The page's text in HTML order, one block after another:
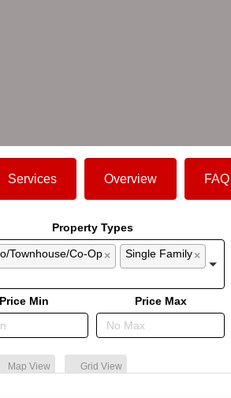
Services Overview FAQ
Property Types
×
Townhouse/Co-Op ×
Single Family
Price Min Price Max
Map View Grid View